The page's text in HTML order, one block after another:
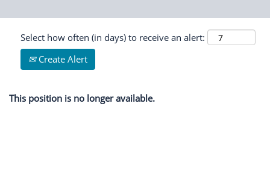
Select how often (in days) to receive an alert:
Create Alert
This position is no longer available.